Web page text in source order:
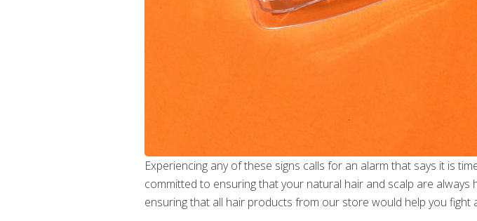
Experiencing any of these signs calls for an alarm that says it is
committed to ensuring that your natural hair and scalp are
ensuring that all hair products from our store would help you fight